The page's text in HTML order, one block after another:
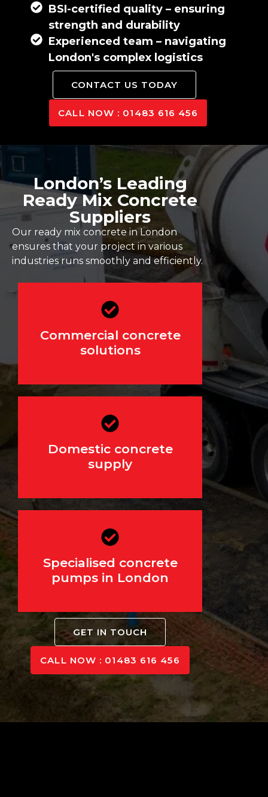
BSI-certified quality – ensuring
strength and durability
Experienced team – navigating
London's complex logistics
CONTACT US TODAY
CALL NOW : 01483 616 456
London’s Leading
Ready Mix Concrete
Suppliers
Our ready mix concrete in London
ensures that your project in various
industries runs smoothly and efficiently.
Commercial concrete
solutions
For offices, retail
developments, and industrial
projects
Domestic concrete
supply
and landscaping
Specialised concrete
pumps in London
For hard-to-reach areas
GET IN TOUCH
CALL NOW : 01483 616 456